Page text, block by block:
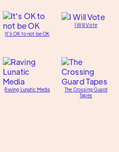
It's OK to not be OK
I Will Vote
Raving Lunatic Media
The Crossing Guard
Tapes